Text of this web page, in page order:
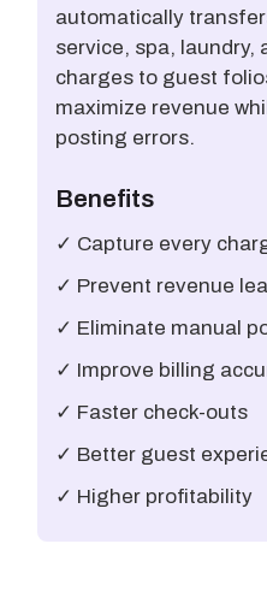
automatically
service, spa, laundry,
charges to guest
maximize revenue
posting errors.
Benefits
✓ Capture every
✓ Prevent revenue
✓ Eliminate manual
✓ Improve billing
✓ Faster check-outs
✓ Better guest
✓ Higher profitability